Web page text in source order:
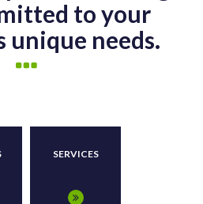
to your
unique needs.
SERVICES